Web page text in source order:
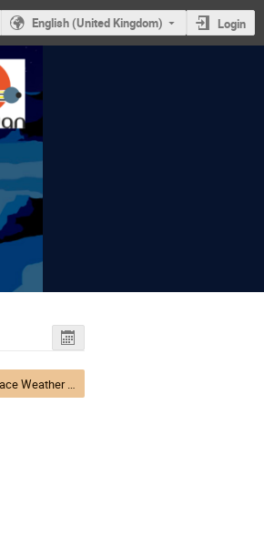
English (United Kingdom) Login
APL1 - Space Weather Services and Alerts for End-Users: Bridging Forecasting, Infrastructure, and Communication